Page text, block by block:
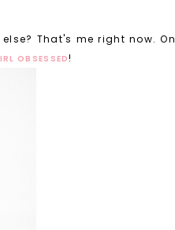
That's me right now. On
OBSESSED!